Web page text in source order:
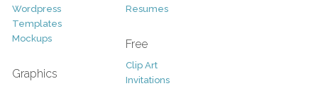
Wordpress
Templates
Mockups
Graphics
Resumes
Free
Clip Art
Invitations